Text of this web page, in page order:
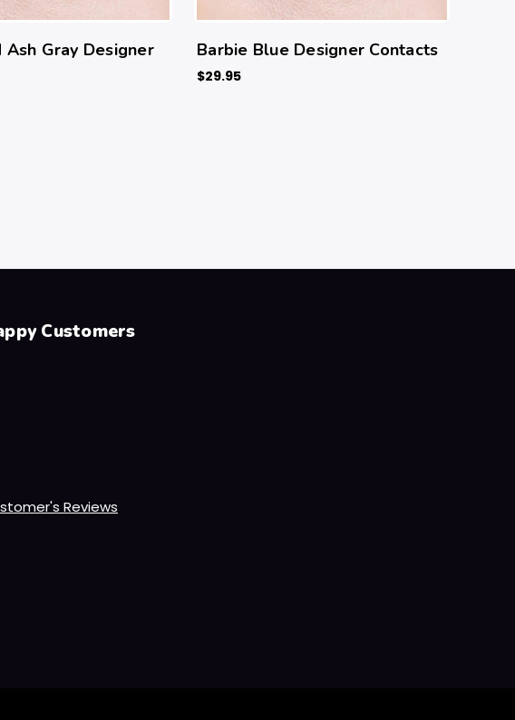
Gray Designer
Barbie Blue Designer Contacts
$29.95
Customers
Reviews